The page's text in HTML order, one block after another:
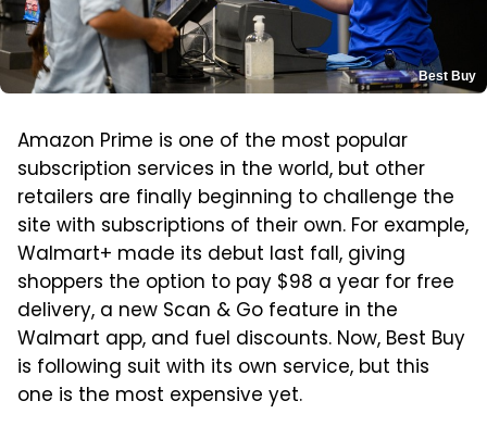
Best Buy
Amazon Prime is one of the most popular
subscription services in the world, but other
retailers are finally beginning to challenge the
site with subscriptions of their own. For example,
Walmart+ made its debut last fall, giving
shoppers the option to pay $98 a year for free
delivery, a new Scan & Go feature in the
Walmart app, and fuel discounts. Now, Best Buy
is following suit with its own service, but this
one is the most expensive yet.